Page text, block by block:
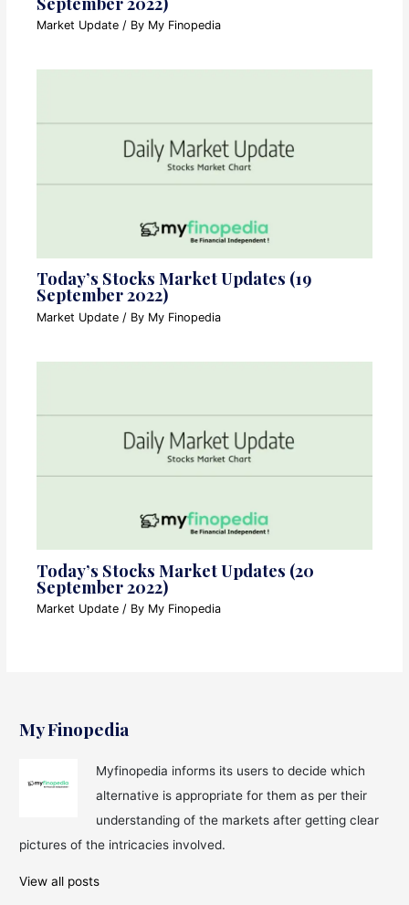
Market Update / By My Finopedia
Today’s Stocks Market Updates (19
September 2022)
Market Update / By My Finopedia
Today’s Stocks Market Updates (20
September 2022)
Market Update / By My Finopedia
My Finopedia
Myfinopedia informs its users to decide which
alternative is appropriate for them as per their
understanding of the markets after getting clear
pictures of the intricacies involved.
View all posts